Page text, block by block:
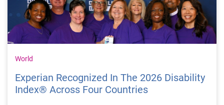
World
Experian Recognized In The 2026 Disability
Index® Across Four Countries